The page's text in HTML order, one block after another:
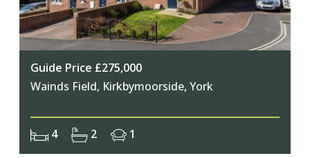
Guide Price £275,000
Wainds Field, Kirkbymoorside, York
4 2 1